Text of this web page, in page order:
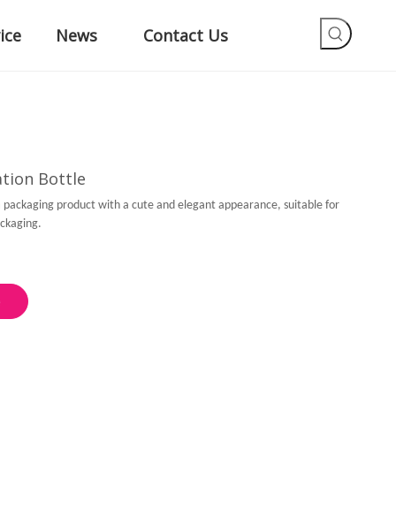
News Contact Us
Bottle
packaging product with a cute and elegant appearance, suitable for